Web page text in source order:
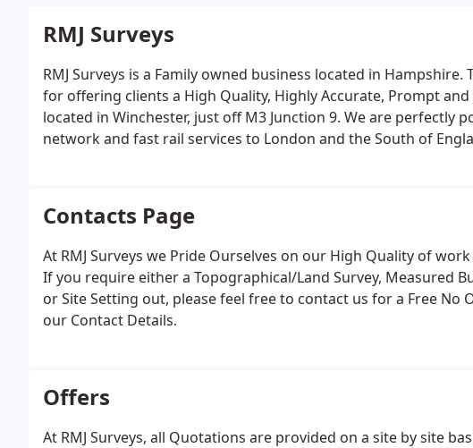
RMJ Surveys
RMJ Surveys is a Family owned business located in
for offering clients a High Quality, Highly Accurate, Prompt and
located in Winchester, just off M3 Junction 9. We are perfectly
network and fast rail services to London and the South of
Contacts Page
At RMJ Surveys we Pride Ourselves on our High Quality of
If you require either a Topographical/Land Survey, Measured
or Site Setting out, please feel free to contact us for a Free No
our Contact Details.
Offers
At RMJ Surveys, all Quotations are provided on a site by site